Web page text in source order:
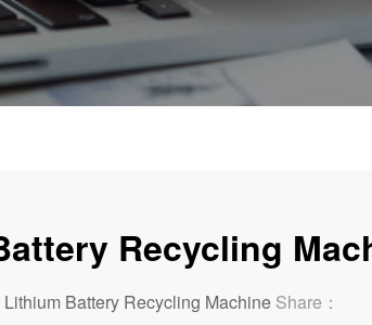
Recycling
Lithium Battery Recycling Machine Share：